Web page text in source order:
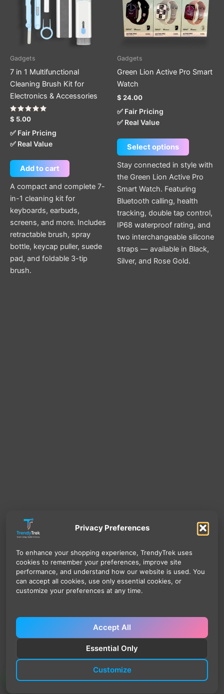
Privacy Preferences
To enhance your shopping experience, TrendyTrek uses
cookies to remember your preferences, improve site
performance, and understand how our website is used. You
can accept all cookies, use only essential cookies, or
customize your preferences at any time.
Accept All
Essential Only
Customize
Gadgets
7 in 1 Multifunctional
Cleaning Brush Kit for
Electronics & Accessories
Rated
5.00
out of 5
$ 5.00
✅ Fair Pricing
✅ Real Value
Add to cart
A compact and complete 7-
in-1 cleaning kit for
keyboards, earbuds,
screens, and more. Includes
retractable brush, spray
bottle, keycap puller, suede
pad, and foldable 3-tip
brush.
Gadgets
Green Lion Active Pro Smart
Watch
$ 24.00
✅ Fair Pricing
✅ Real Value
Select options
variants.
The
options
on
Stay connected in style with
the Green Lion Active Pro
Smart Watch. Featuring
Bluetooth calling, health
tracking, double tap control,
IP68 waterproof rating, and
two interchangeable silicone
straps — available in Black,
Silver, and Rose Gold.